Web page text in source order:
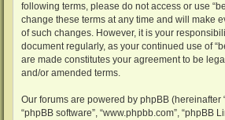
following terms, please do not access or use
change these terms at any time and will make
of such changes. However, it is your
document regularly, as your continued use of
are made constitutes your agreement to be
and/or amended terms.
Our forums are powered by phpBB (hereinafter
“phpBB software”, “www.phpbb.com”, “phpBB